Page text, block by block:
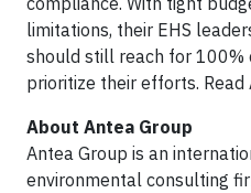
limitations, their EHS
should still reach for 100%
prioritize their efforts. Read
About Antea Group
Antea Group is an
environmental consulting